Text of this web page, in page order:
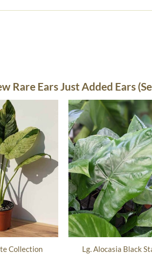
Rare Ears Just Added Ears
Collection
Lg. Alocasia Black